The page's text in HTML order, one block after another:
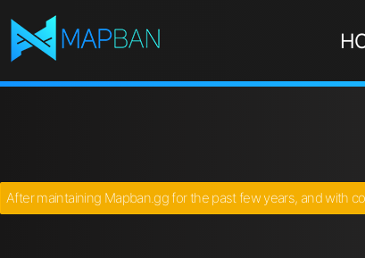
After maintaining Mapban.gg for the past few years, and with